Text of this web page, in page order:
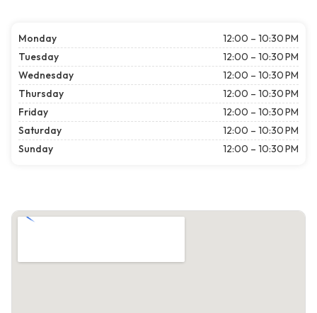
Monday
12:00 – 10:30 PM
Tuesday
12:00 – 10:30 PM
Wednesday
12:00 – 10:30 PM
Thursday
12:00 – 10:30 PM
Friday
12:00 – 10:30 PM
Saturday
12:00 – 10:30 PM
Sunday
12:00 – 10:30 PM